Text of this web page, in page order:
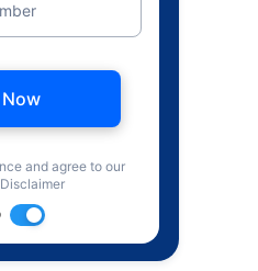
and agree to our